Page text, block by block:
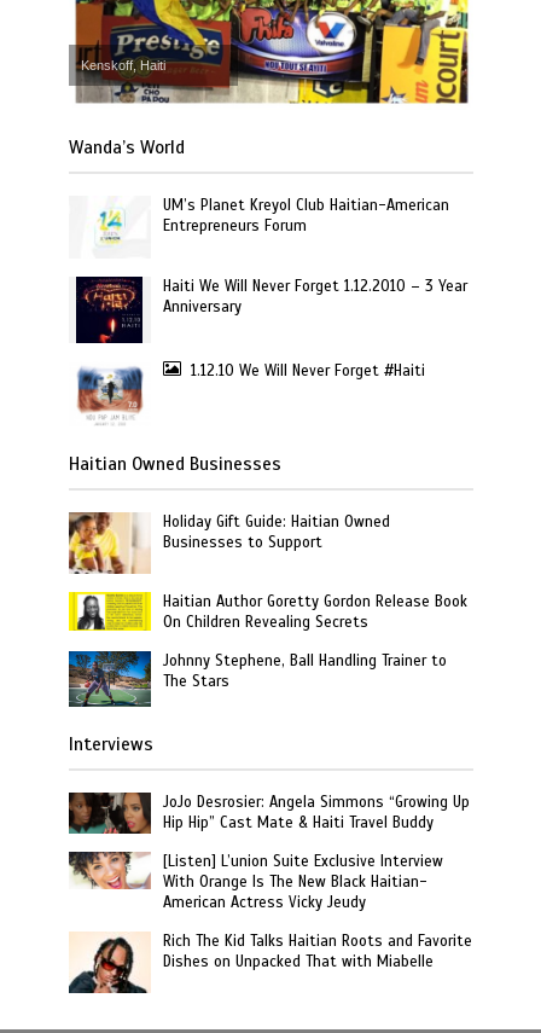
Kenskoff, Haiti
Wanda’s World
UM’s Planet Kreyol Club Haitian-American
Entrepreneurs Forum
Haiti We Will Never Forget 1.12.2010 – 3 Year
Anniversary
1.12.10 We Will Never Forget #Haiti
Haitian Owned Businesses
Holiday Gift Guide: Haitian Owned
Businesses to Support
Haitian Author Goretty Gordon Release Book
On Children Revealing Secrets
Johnny Stephene, Ball Handling Trainer to
The Stars
Interviews
JoJo Desrosier: Angela Simmons “Growing Up
Hip Hip” Cast Mate & Haiti Travel Buddy
[Listen] L’union Suite Exclusive Interview
With Orange Is The New Black Haitian-
American Actress Vicky Jeudy
Rich The Kid Talks Haitian Roots and Favorite
Dishes on Unpacked That with Miabelle